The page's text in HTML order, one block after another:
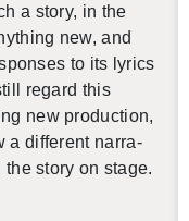
a story, in the
new, and
to its lyrics
re­gard this
new pro­duc­tion,
a dif­fer­ent nar­ra­
story on stage.